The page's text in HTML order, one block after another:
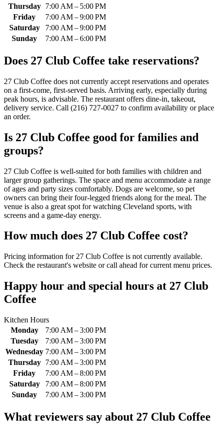
Thursday
7:00 AM – 5:00 PM
Friday
7:00 AM – 9:00 PM
Saturday
7:00 AM – 9:00 PM
Sunday
7:00 AM – 6:00 PM
Does 27 Club Coffee take reservations?
27 Club Coffee does not currently accept reservations and operates
on a first-come, first-served basis. Arriving early, especially during
peak hours, is advisable. The restaurant offers dine-in, takeout,
delivery service. Call (216) 727-0027 to confirm availability or place
an order.
Is 27 Club Coffee good for families and
groups?
27 Club Coffee is well-suited for both families with children and
larger group gatherings. The space and menu accommodate a range
of ages and party sizes comfortably. Dogs are welcome, so pet
owners can bring their four-legged friends along for the meal. The
venue is also a great spot for watching Cleveland sports, with
screens and a game-day energy.
How much does 27 Club Coffee cost?
Pricing information for 27 Club Coffee is not currently available.
Check the restaurant's website or call ahead for current menu prices.
Happy hour and special hours at 27 Club
Coffee
Kitchen Hours
Monday
7:00 AM – 3:00 PM
Tuesday
7:00 AM – 3:00 PM
Wednesday 7:00 AM – 3:00 PM
Thursday
7:00 AM – 3:00 PM
Friday
7:00 AM – 8:00 PM
Saturday
7:00 AM – 8:00 PM
Sunday
7:00 AM – 3:00 PM
What reviewers say about 27 Club Coffee